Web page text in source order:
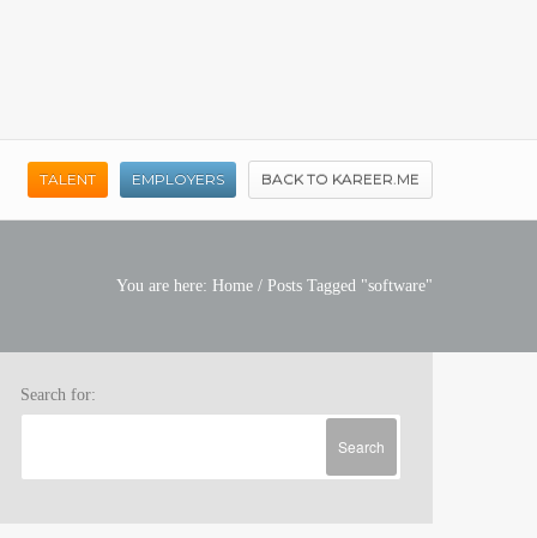
TALENT EMPLOYERS BACK TO KAREER.ME
You are here: Home / Posts Tagged "software"
Search for: